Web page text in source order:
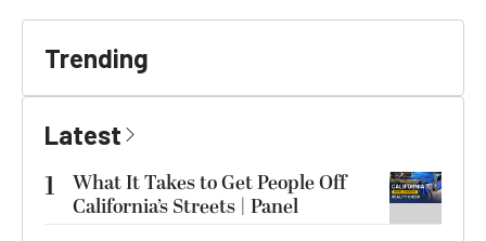
Trending
Latest
1
What It Takes to Get People Off
California’s Streets | Panel